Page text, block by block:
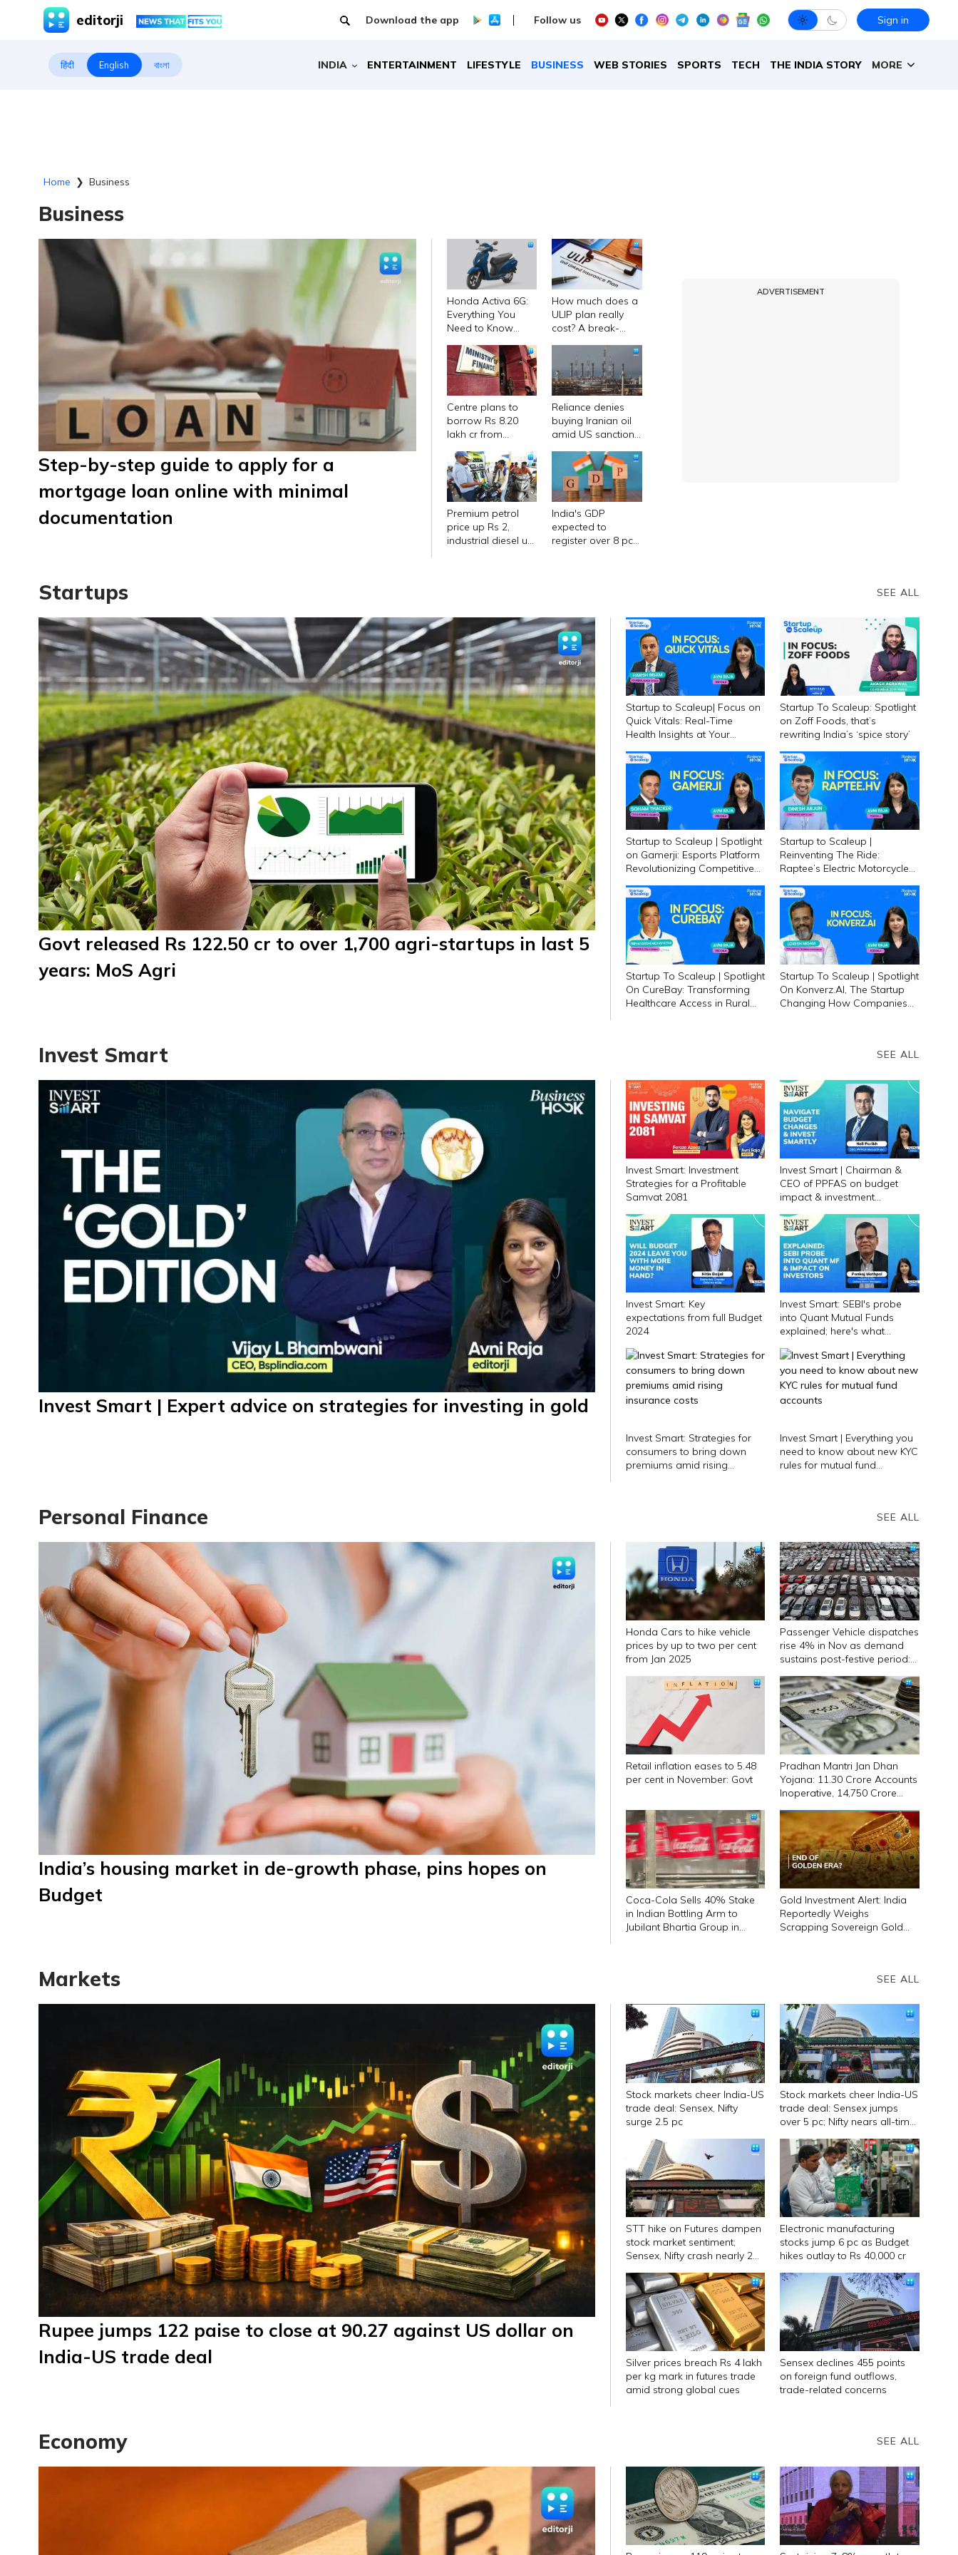
editorji Download the app Follow us Sign in
हिंदी English বাংলা INDIA ENTERTAINMENT LIFESTYLE BUSINESS WEB STORIES SPORTS TECH THE INDIA STORY MORE
Home ❯ Business
Business
Step-by-step guide to apply for a
mortgage loan online with minimal
documentation
Honda Activa 6G:
Everything You
Need to Know
How much does a
ULIP plan really
cost? A break-
charges
Centre plans to
borrow Rs 8.20
lakh cr from
of FY27
Reliance denies
buying Iranian oil
amid US sanctions
Premium petrol
price up Rs 2,
industrial diesel up
India's GDP
expected to
register over 8 pc
ADVERTISEMENT
Startups SEE ALL
Govt released Rs 122.50 cr to over 1,700 agri-startups in last 5
years: MoS Agri
Startup to Scaleup| Focus on
Quick Vitals: Real-Time
Health Insights at Your
Startup To Scaleup: Spotlight
on Zoff Foods, that’s
rewriting India’s ‘spice story’
Startup to Scaleup | Spotlight
on Gamerji: Esports Platform
Revolutionizing Competitive
Startup to Scaleup |
Reinventing The Ride:
Raptee’s Electric Motorcycle
Startup To Scaleup | Spotlight
On CureBay: Transforming
Healthcare Access in Rural
Startup To Scaleup | Spotlight
On Konverz.AI, The Startup
Changing How Companies
Invest Smart SEE ALL
Invest Smart | Expert advice on strategies for investing in gold
Invest Smart: Investment
Strategies for a Profitable
Samvat 2081
Invest Smart | Chairman &
CEO of PPFAS on budget
impact & investment
Invest Smart: Key
expectations from full Budget
2024
Invest Smart: SEBI's probe
into Quant Mutual Funds
explained; here's what
Invest Smart: Strategies for
consumers to bring down
premiums amid rising
Invest Smart | Everything you
need to know about new KYC
rules for mutual fund
Personal Finance SEE ALL
India’s housing market in de-growth phase, pins hopes on
Budget
Honda Cars to hike vehicle
prices by up to two per cent
from Jan 2025
Passenger Vehicle dispatches
rise 4% in Nov as demand
sustains post-festive period:
Retail inflation eases to 5.48
per cent in November: Govt
Pradhan Mantri Jan Dhan
Yojana: 11.30 Crore Accounts
Inoperative, ₹14,750 Crore
Coca-Cola Sells 40% Stake
in Indian Bottling Arm to
Jubilant Bhartia Group in
Gold Investment Alert: India
Reportedly Weighs
Scrapping Sovereign Gold
Markets SEE ALL
Rupee jumps 122 paise to close at 90.27 against US dollar on
India-US trade deal
Stock markets cheer India-US
trade deal: Sensex, Nifty
surge 2.5 pc
Stock markets cheer India-US
trade deal: Sensex jumps
over 5 pc; Nifty nears all-time
STT hike on Futures dampen
stock market sentiment;
Sensex, Nifty crash nearly 2
Electronic manufacturing
stocks jump 6 pc as Budget
hikes outlay to Rs 40,000 cr
Silver prices breach Rs 4 lakh
per kg mark in futures trade
amid strong global cues
Sensex declines 455 points
on foreign fund outflows,
trade-related concerns
Economy SEE ALL